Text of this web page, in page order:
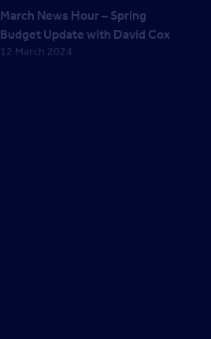
March News Hour – Spring
Budget Update with David Cox
12 March 2024